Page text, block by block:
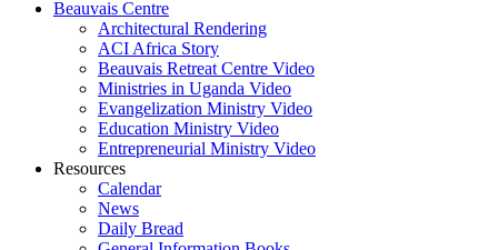
Beauvais Centre
Architectural Rendering
ACI Africa Story
Beauvais Retreat Centre Video
Ministries in Uganda Video
Evangelization Ministry Video
Education Ministry Video
Entrepreneurial Ministry Video
Resources
Calendar
News
Daily Bread